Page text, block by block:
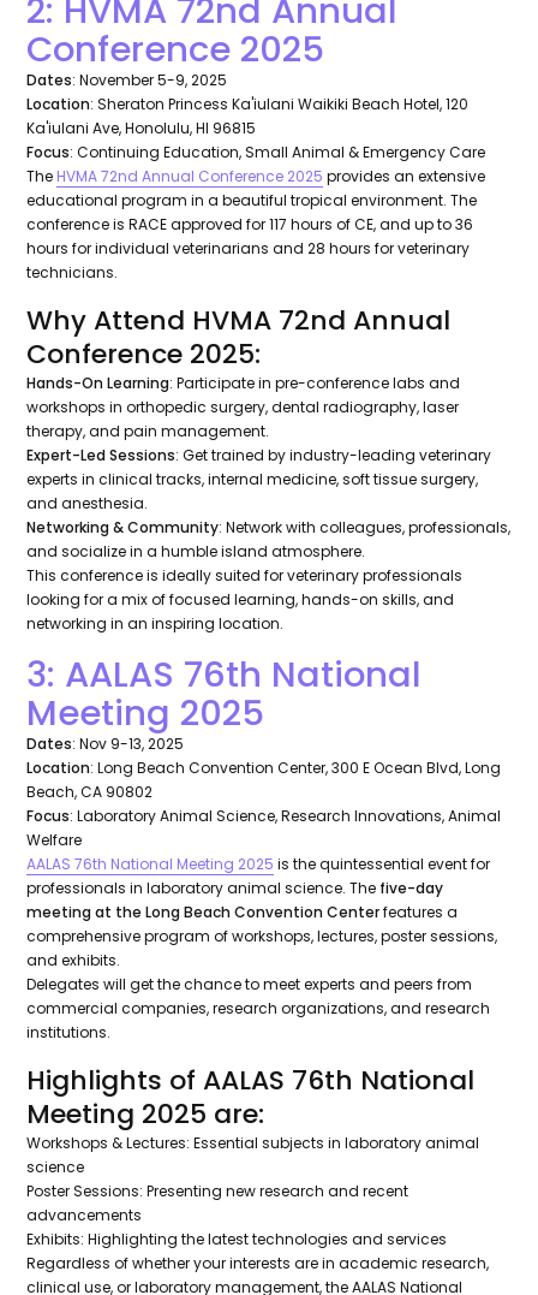
2: HVMA 72nd Annual
Conference 2025
Dates: November 5-9, 2025
Location: Sheraton Princess Ka'iulani Waikiki Beach Hotel, 120
Ka'iulani Ave, Honolulu, HI 96815
Focus: Continuing Education, Small Animal & Emergency Care
The HVMA 72nd Annual Conference 2025 provides an extensive
educational program in a beautiful tropical environment. The
conference is RACE approved for 117 hours of CE, and up to 36
hours for individual veterinarians and 28 hours for veterinary
technicians.
Why Attend HVMA 72nd Annual
Conference 2025:
Hands-On Learning: Participate in pre-conference labs and
workshops in orthopedic surgery, dental radiography, laser
therapy, and pain management.
Expert-Led Sessions: Get trained by industry-leading veterinary
experts in clinical tracks, internal medicine, soft tissue surgery,
and anesthesia.
Networking & Community: Network with colleagues, professionals,
and socialize in a humble island atmosphere.
This conference is ideally suited for veterinary professionals
looking for a mix of focused learning, hands-on skills, and
networking in an inspiring location.
3: AALAS 76th National
Meeting 2025
Dates: Nov 9-13, 2025
Location: Long Beach Convention Center, 300 E Ocean Blvd, Long
Beach, CA 90802
Focus: Laboratory Animal Science, Research Innovations, Animal
Welfare
AALAS 76th National Meeting 2025 is the quintessential event for
professionals in laboratory animal science. The five-day
meeting at the Long Beach Convention Centerfeatures a
comprehensive program of workshops, lectures, poster sessions,
and exhibits.
Delegates will get the chance to meet experts and peers from
commercial companies, research organizations, and research
institutions.
Highlights of AALAS 76th National
Meeting 2025 are:
Workshops & Lectures: Essential subjects in laboratory animal
science
Poster Sessions: Presenting new research and recent
advancements
Exhibits: Highlighting the latest technologies and services
Regardless of whether your interests are in academic research,
clinical use, or laboratory management, the AALAS National